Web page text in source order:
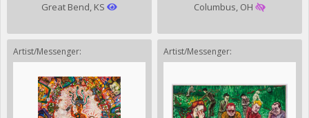
Great Bend, KS Columbus, OH
Artist/Messenger: Artist/Messenger: